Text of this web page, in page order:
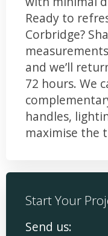
Ready to
Corbridge?
and we’ll
72 hours. We
handles,
maximise the
Start Your
Send us: